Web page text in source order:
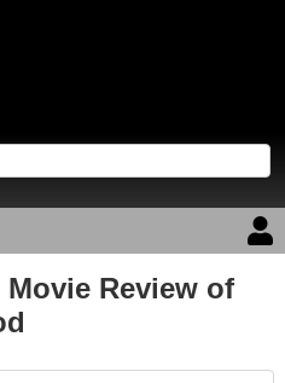
Review of